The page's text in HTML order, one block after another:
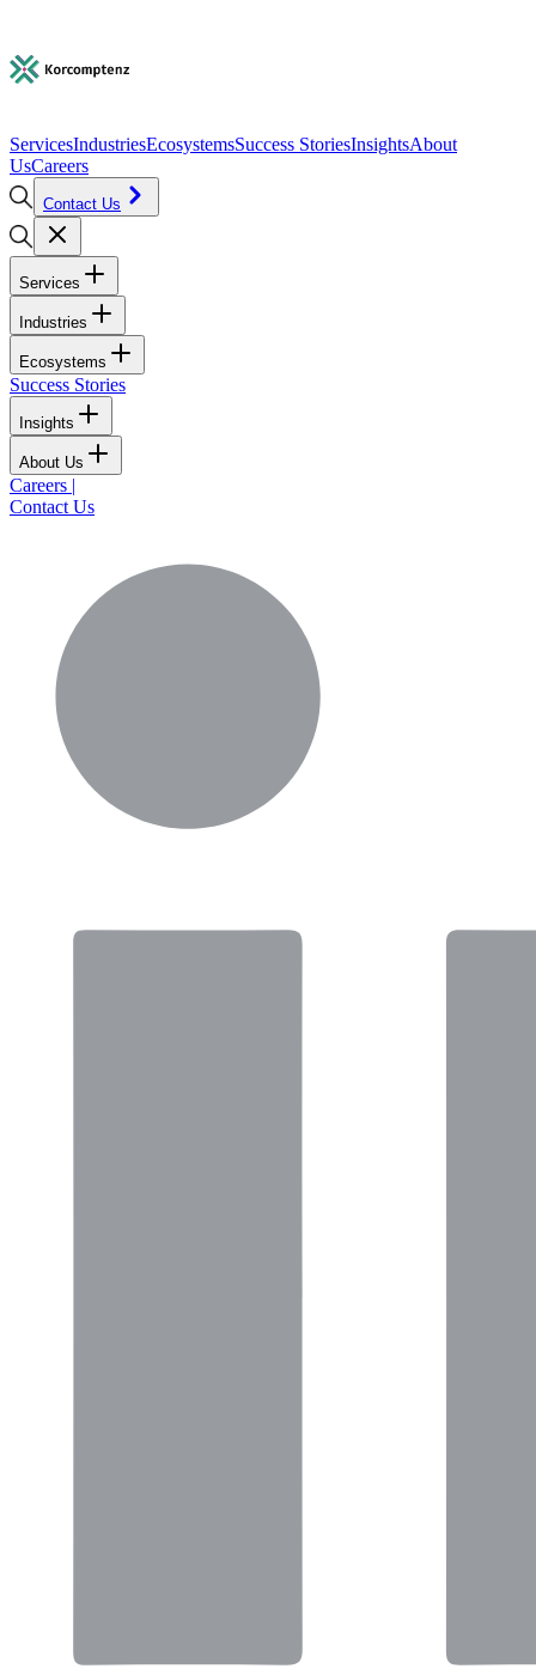
ServicesIndustriesEcosystemsSuccess StoriesInsightsAbout
UsCareers
Contact Us
Services
Industries
Ecosystems
Success Stories
Insights
About Us
Careers |
Contact Us